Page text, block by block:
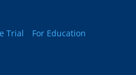
Trial
For Education